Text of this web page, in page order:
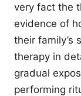
very fact the
evidence of
their family’s
therapy in
gradual
performing